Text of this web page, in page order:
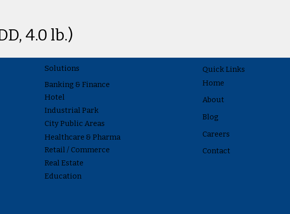
4.0 lb.)
Solutions
Banking & Finance
Hotel
Industrial Park
City Public Areas
Healthcare & Pharma
Retail / Commerce
Real Estate
Education
Quick Links
Home
About
Blog
Careers
Contact